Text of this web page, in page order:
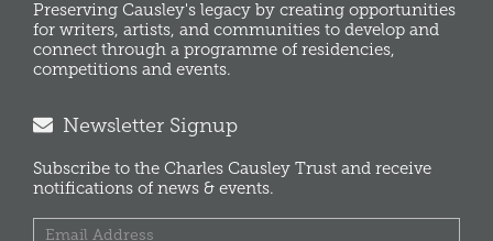
Preserving Causley's legacy by creating opportunities
for writers, artists, and communities to develop and
connect through a programme of residencies,
competitions and events.
Newsletter Signup
Subscribe to the Charles Causley Trust and receive
notifications of news & events.